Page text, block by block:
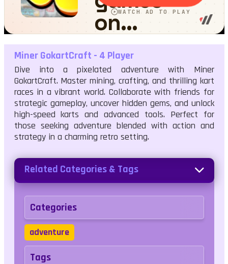
Miner GokartCraft - 4 Player
Miner GokartCraft - 4 Player
Dive into a pixelated adventure with Miner
GokartCraft. Master mining, crafting, and thrilling kart
races in a vibrant world. Collaborate with friends for
strategic gameplay, uncover hidden gems, and unlock
high-speed karts and advanced tools. Perfect for
those seeking adventure blended with action and
strategy in a charming retro setting.
Related Categories & Tags
Categories
adventure
Tags